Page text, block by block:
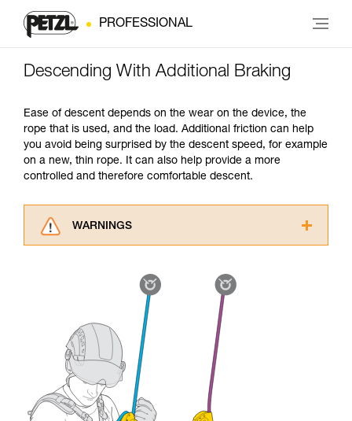
PROFESSIONAL
Descending With Additional Braking
Ease of descent depends on the wear on the device, the
rope that is used, and the load. Additional friction can help
you avoid being surprised by the descent speed, for example
on a new, thin rope. It can also help provide a more
controlled and therefore comfortable descent.
WARNINGS
advice itself. You must have already read and
understood the information in the Instructions
for Use to be able to understand this
supplementary information.
Mastering these techniques requires specific
training. Work with a professional to confirm
your ability to perform these techniques safely
and independently before attempting them
unsupervised.